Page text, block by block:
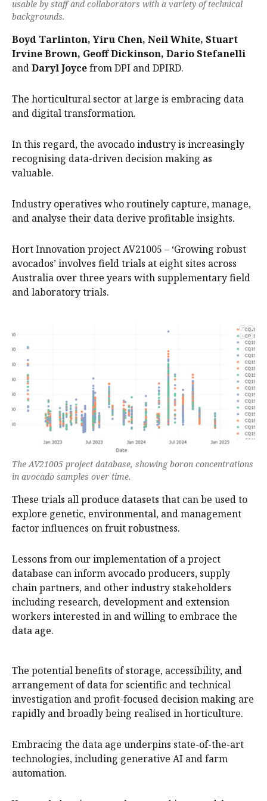
usable by staff and collaborators with a variety of technical
backgrounds.
Boyd Tarlinton, Yiru Chen, Neil White, Stuart
Irvine Brown, Geoff Dickinson, Dario Stefanelli
andDaryl Joycefrom DPI and DPIRD.
The horticultural sector at large is embracing data
and digital transformation.
In this regard, the avocado industry is increasingly
recognising data-driven decision making as
valuable.
Industry operatives who routinely capture, manage,
and analyse their data derive profitable insights.
Hort Innovation project AV21005 – ‘Growing robust
avocados’ involves field trials at eight sites across
Australia over three years with supplementary field
and laboratory trials.
The AV21005 project database, showing boron concentrations
in avocado samples over time.
These trials all produce datasets that can be used to
explore genetic, environmental, and management
factor influences on fruit robustness.
Lessons from our implementation of a project
database can inform avocado producers, supply
chain partners, and other industry stakeholders
including research, development and extension
workers interested in and willing to embrace the
data age.
The potential benefits of storage, accessibility, and
arrangement of data for scientific and technical
investigation and profit-focused decision making are
rapidly and broadly being realised in horticulture.
Embracing the data age underpins state-of-the-art
technologies, including generative AI and farm
automation.